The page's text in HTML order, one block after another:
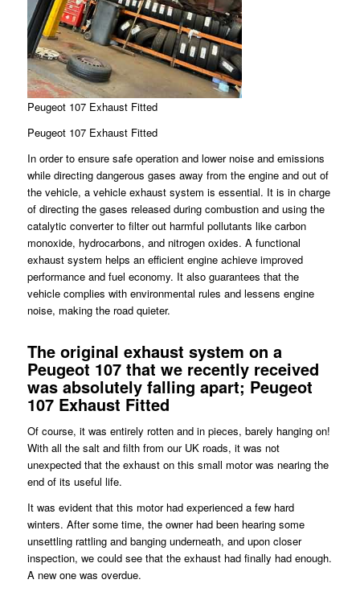
Peugeot 107 Exhaust Fitted
Peugeot 107 Exhaust Fitted
In order to ensure safe operation and lower noise and emissions
while directing dangerous gases away from the engine and out of
the vehicle, a vehicle exhaust system is essential. It is in charge
of directing the gases released during combustion and using the
catalytic converter to filter out harmful pollutants like carbon
monoxide, hydrocarbons, and nitrogen oxides. A functional
exhaust system helps an efficient engine achieve improved
performance and fuel economy. It also guarantees that the
vehicle complies with environmental rules and lessens engine
noise, making the road quieter.
The original exhaust system on a
Peugeot 107 that we recently received
was absolutely falling apart; Peugeot
107 Exhaust Fitted
Of course, it was entirely rotten and in pieces, barely hanging on!
With all the salt and filth from our UK roads, it was not
unexpected that the exhaust on this small motor was nearing the
end of its useful life.
It was evident that this motor had experienced a few hard
winters. After some time, the owner had been hearing some
unsettling rattling and banging underneath, and upon closer
inspection, we could see that the exhaust had finally had enough.
A new one was overdue.